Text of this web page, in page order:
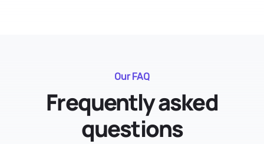
Our FAQ
Frequently asked
questions